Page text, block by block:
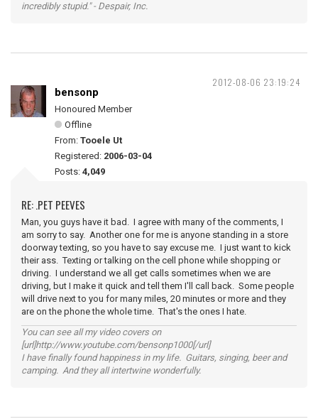
incredibly stupid." - Despair, Inc.
2012-08-06 23:19:24
bensonp
Honoured Member
Offline
From: Tooele Ut
Registered: 2006-03-04
Posts: 4,049
RE: .PET PEEVES
Man, you guys have it bad. I agree with many of the comments, I
am sorry to say. Another one for me is anyone standing in a store
doorway texting, so you have to say excuse me. I just want to kick
their ass. Texting or talking on the cell phone while shopping or
driving. I understand we all get calls sometimes when we are
driving, but I make it quick and tell them I'll call back. Some people
will drive next to you for many miles, 20 minutes or more and they
are on the phone the whole time. That's the ones I hate.
You can see all my video covers on
[url]http://www.youtube.com/bensonp1000[/url]
I have finally found happiness in my life. Guitars, singing, beer and
camping. And they all intertwine wonderfully.